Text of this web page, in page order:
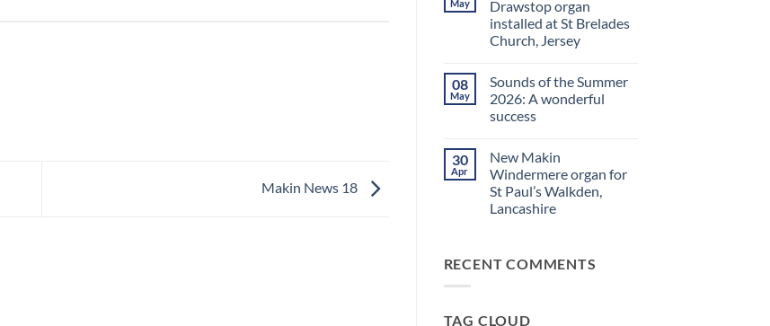
Makin News 18
Dealer
for
Upright,
Grand
Pianos
splendid
way
to
spend
evening
in
Walkden!
May
Drawstop organ
installed at St Brelades
Church, Jersey
on
Makin
Windermere
Drawstop
at
St
Brelades
Church,
Jersey
08
May
Sounds of the Summer
2026: A wonderful
success
on
Sounds
of
the
Summer
2026:
30
Apr
New Makin
Windermere organ for
St Paul’s Walkden,
Lancashire
New
Makin
St
RECENT COMMENTS
TAG CLOUD